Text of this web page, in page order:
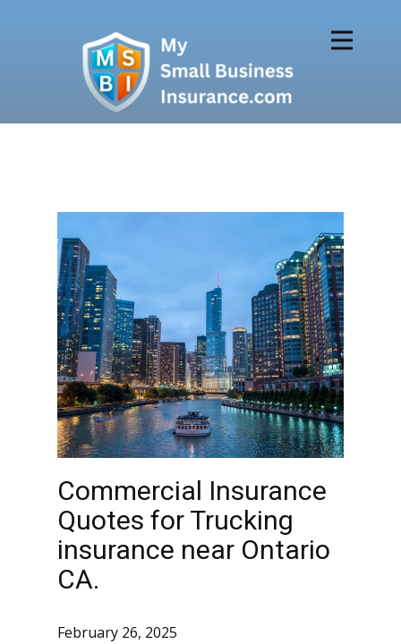
Commercial Insurance
Quotes for Trucking
insurance near Ontario
CA.
February 26, 2025